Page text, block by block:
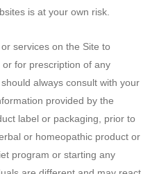
is at your own risk.
services on the Site to
for prescription of any
always consult with your
provided by the
label or packaging, prior to
or homeopathic product or
program or starting any